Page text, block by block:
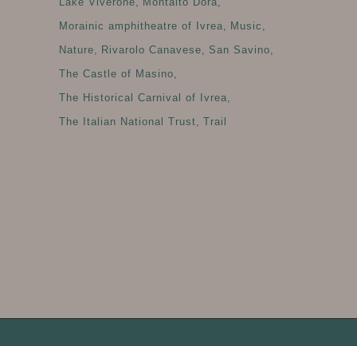
Morainic amphitheatre of Ivrea
Music
Nature
Rivarolo Canavese
San Savino
The Castle of Masino
The Historical Carnival of Ivrea
The Italian National Trust
Trail